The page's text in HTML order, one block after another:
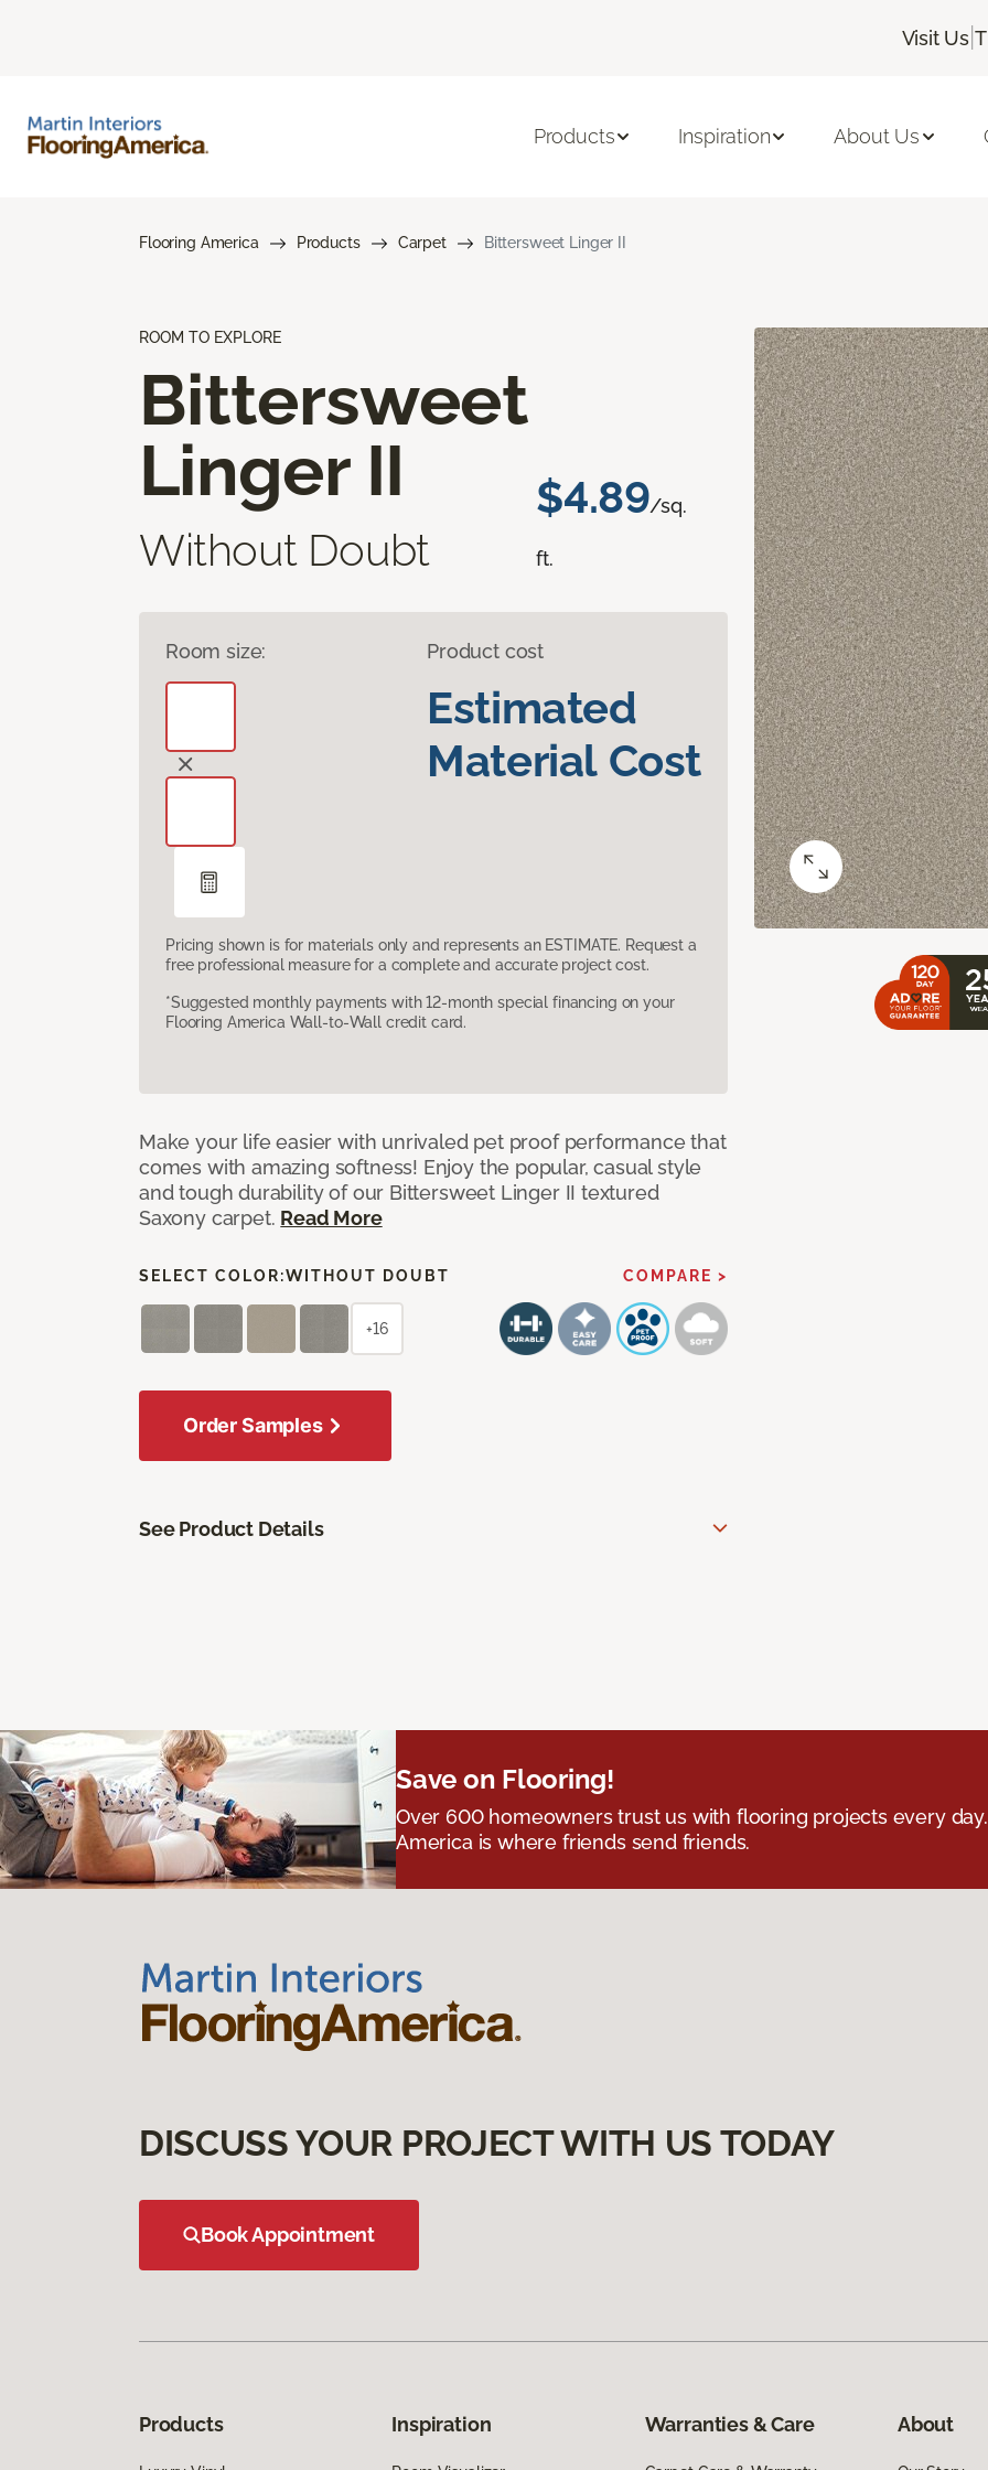
Visit Us |
Products Inspiration About Us
Flooring America Products Carpet Bittersweet Linger II
ROOM TO EXPLORE
Bittersweet
Linger II
Without Doubt
$4.89/sq.
ft.
Room size: Product cost
Estimated
Material Cost
Pricing shown is for materials only and represents an ESTIMATE. Request a
free professional measure for a complete and accurate project cost.
*Suggested monthly payments with 12-month special financing on your
Flooring America Wall-to-Wall credit card.
Make your life easier with unrivaled pet proof performance that
comes with amazing softness! Enjoy the popular, casual style
and tough durability of our Bittersweet Linger II textured
Saxony carpet. Read More
SELECT COLOR:WITHOUT DOUBT COMPARE >
+16
Order Samples
See Product Details
Save on Flooring!
Over 600 homeowners trust us with flooring projects every
America is where friends send friends.
DISCUSS YOUR PROJECT WITH US TODAY
Book Appointment
Products Inspiration Warranties & Care About